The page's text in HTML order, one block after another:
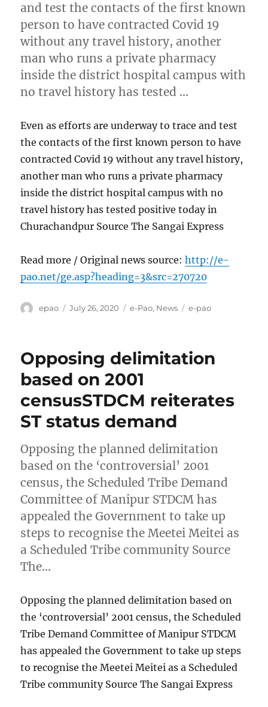
and test the contacts of the first known
person to have contracted Covid 19
without any travel history, another
man who runs a private pharmacy
inside the district hospital campus with
no travel history has tested …
Even as efforts are underway to trace and test
the contacts of the first known person to have
contracted Covid 19 without any travel history,
another man who runs a private pharmacy
inside the district hospital campus with no
travel history has tested positive today in
Churachandpur Source The Sangai Express
Read more / Original news source:http://e-
pao.net/ge.asp?heading=3&src=270720
Author
epao
Posted
July 26, 2020 Categories
e-Pao, News Tags
e-pao
Opposing delimitation
based on 2001
censusSTDCM reiterates
ST status demand
Opposing the planned delimitation
based on the ‘controversial’ 2001
census, the Scheduled Tribe Demand
Committee of Manipur STDCM has
appealed the Government to take up
steps to recognise the Meetei Meitei as
a Scheduled Tribe community Source
The…
Opposing the planned delimitation based on
the ‘controversial’ 2001 census, the Scheduled
Tribe Demand Committee of Manipur STDCM
has appealed the Government to take up steps
to recognise the Meetei Meitei as a Scheduled
Tribe community Source The Sangai Express